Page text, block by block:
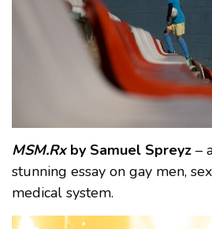
MSM.Rxby Samuel Spreyz –
stunning essay on gay men,
medical system.